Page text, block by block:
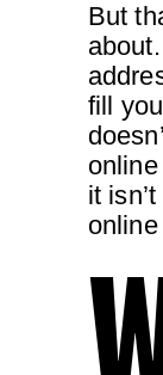
But
fill
online
it